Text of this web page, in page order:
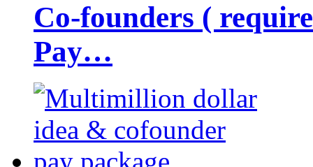
Co-founders (
Pay…